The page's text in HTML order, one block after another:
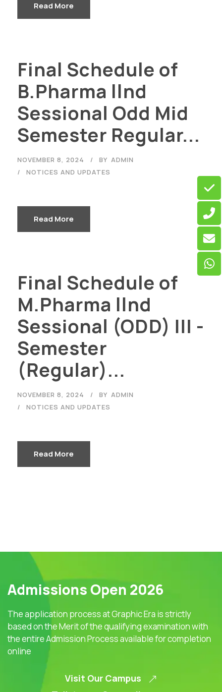
Read More
Final Schedule of
B.Pharma llnd
Sessional Odd Mid
Semester Regular...
NOVEMBER 8, 2024 BY ADMIN
NOTICES AND UPDATES
Read More
Final Schedule of
M.Pharma llnd
Sessional (ODD) III -
Semester
(Regular)...
NOVEMBER 8, 2024 BY ADMIN
NOTICES AND UPDATES
Read More
Admissions Open 2026
The application process at Graphic Era is strictly
based on the Merit of the qualifying examination with
the entire Admission Process available for completion
online
Visit Our Campus